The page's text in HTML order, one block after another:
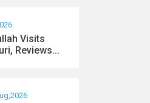
Visits
Reviews...